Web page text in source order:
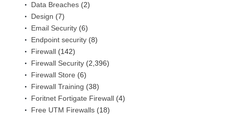
Data Breaches (2)
Design (7)
Email Security (6)
Endpoint security (8)
Firewall (142)
Firewall Security (2,396)
Firewall Store (6)
Firewall Training (38)
Foritnet Fortigate Firewall (4)
Free UTM Firewalls (18)